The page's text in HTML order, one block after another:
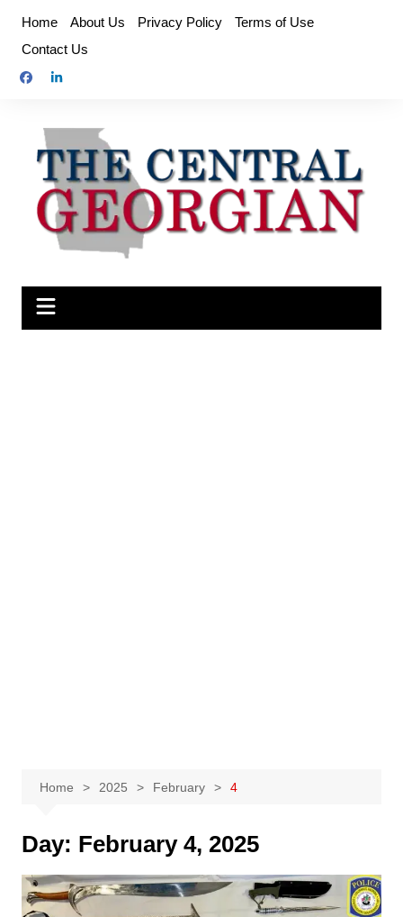
content
Home About Us Privacy Policy
Terms of Use
Contact Us
Home 2025 February 4
Day: February 4, 2025